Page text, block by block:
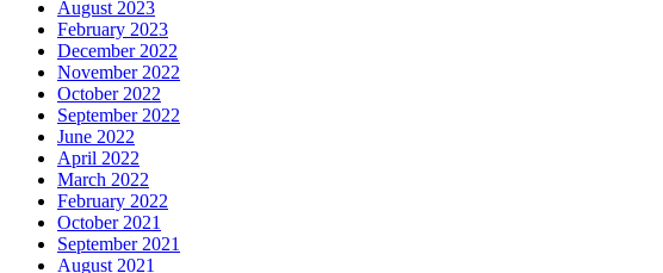
August 2023
February 2023
December 2022
November 2022
October 2022
September 2022
June 2022
April 2022
March 2022
February 2022
October 2021
September 2021
August 2021